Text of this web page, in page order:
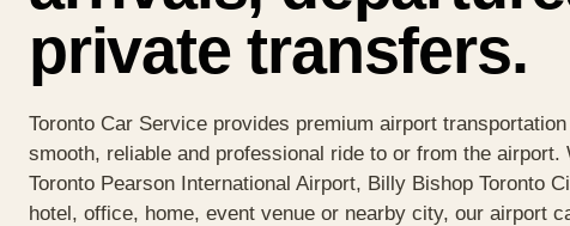
private transfers.
Toronto Car Service provides premium airport
smooth, reliable and professional ride to or from the airport.
Toronto Pearson International Airport, Billy Bishop Toronto
hotel, office, home, event venue or nearby city, our airport